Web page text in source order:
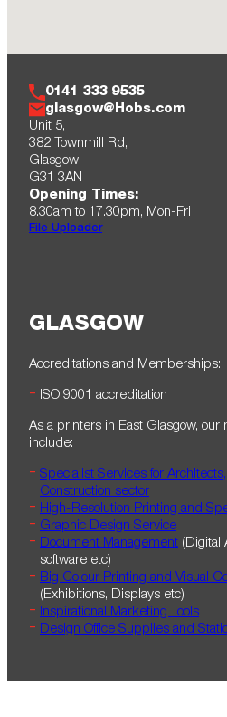
0141 333 9535
glasgow@Hobs.com
Unit 5,
382 Townmill Rd,
Glasgow
G31 3AN
Opening Times:
8.30am to 17.30pm , Mon-Fri
File Uploader
GLASGOW
Accreditations and Memberships:
ISO 9001 accreditation
As a printers in East Glasgow, our
include:
Specialist Services for
Construction sector
High-Resolution Printing and
Graphic Design Service
Document Management (Digital
software etc)
Big Colour Printing and Visual
(Exhibitions, Displays etc)
Inspirational Marketing Tools
Design Office Supplies and